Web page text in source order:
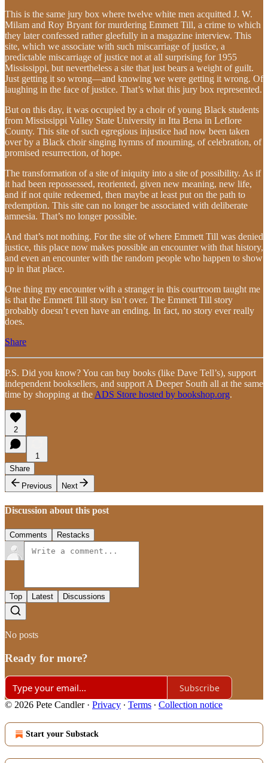
This is the same jury box where twelve white men acquitted J. W.
Milam and Roy Bryant for murdering Emmett Till, a crime to which
they later confessed rather gleefully in a magazine interview. This
site, which we associate with such miscarriage of justice, a
predictable miscarriage of justice not at all surprising for 1955
Mississippi, but nevertheless a site that just bears a weight of guilt.
Just getting it so wrong—and knowing we were getting it wrong. Of
laughing in the face of justice. That’s what this jury box represented.
But on this day, it was occupied by a choir of young Black students
from Mississippi Valley State University in Itta Bena in Leflore
County. This site of such egregious injustice had now been taken
over by a Black choir singing hymns of mourning, of celebration, of
promised resurrection, of hope.
The transformation of a site of iniquity into a site of possibility. As if
it had been repossessed, reoriented, given new meaning, new life,
and if not quite redeemed, then maybe at least put on the path to
redemption. This site can no longer be associated with deliberate
amnesia. That’s no longer possible.
And that’s not nothing. For the site of where Emmett Till was denied
justice, this place now makes possible an encounter with that history,
and even an encounter with the random people who happen to show
up in that place.
One thing my encounter with a stranger in this courtroom taught me
is that the Emmett Till story isn’t over. The Emmett Till story
probably doesn’t even have an ending. In fact, no story ever really
does.
Share
P.S. Did you know? You can buy books (like Dave Tell’s), support
independent booksellers, and support A Deeper South all at the same
time by shopping at the ADS Store hosted by bookshop.org.
2
1
Share
Previous
Next
Discussion about this post
Comments Restacks
Top Latest Discussions
No posts
Ready for more?
Subscribe
© 2026 Pete Candler· Privacy ∙ Terms ∙ Collection notice
Start your Substack